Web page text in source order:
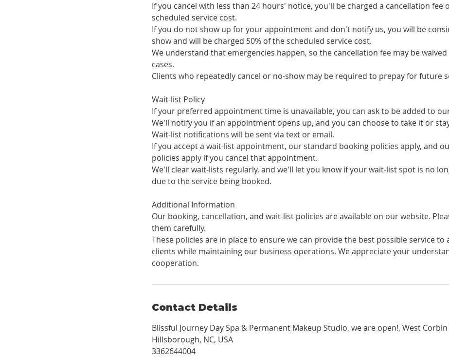
If you cancel with less than 24 hours' notice, you'll be charged a cancellation fee
scheduled service cost.
If you do not show up for your appointment and don't notify us, you will be
show and will be charged 50% of the scheduled service cost.
We understand that emergencies happen, so the cancellation fee may be waived
cases.
Clients who repeatedly cancel or no-show may be required to prepay for future
Wait-list Policy
If your preferred appointment time is unavailable, you can ask to be added to
We'll notify you if an appointment opens up, and you can choose to take it or
Wait-list notifications will be sent via text or email.
If you accept a wait-list appointment, our standard booking policies apply, and
policies apply if you cancel that appointment.
We'll clear wait-lists regularly, and we'll let you know if your wait-list spot is no
due to the service being booked.
Additional Information
Our booking, cancellation, and wait-list policies are available on our website.
them carefully.
These policies are in place to ensure we can provide the best possible service to
clients while maintaining our business operations. We appreciate your
cooperation.
Contact Details
Blissful Journey Day Spa & Permanent Makeup Studio, we are open!, West
Hillsborough, NC, USA
3362644004